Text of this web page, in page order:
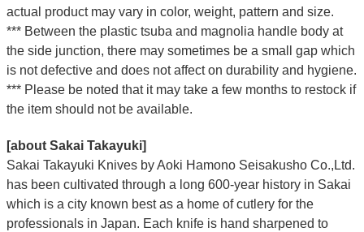
actual product may vary in color, weight, pattern and size.
*** Between the plastic tsuba and magnolia handle body at
the side junction, there may sometimes be a small gap which
is not defective and does not affect on durability and hygiene.
*** Please be noted that it may take a few months to restock if
the item should not be available.
[about Sakai Takayuki]
Sakai Takayuki Knives by Aoki Hamono Seisakusho Co.,Ltd.
has been cultivated through a long 600-year history in Sakai
which is a city known best as a home of cutlery for the
professionals in Japan. Each knife is hand sharpened to